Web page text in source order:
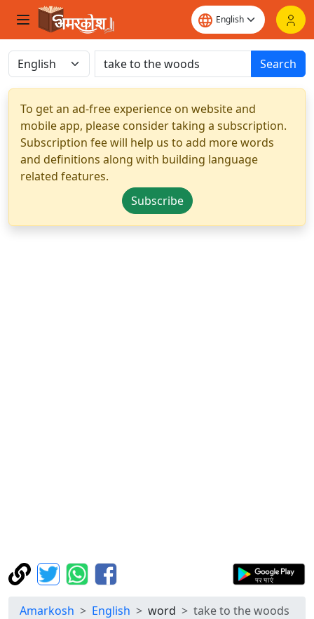
Search
To get an ad-free experience on website and
mobile app, please consider taking a subscription.
Subscription fee will help us to add more words
and definitions along with building language
related features.
Subscribe
Amarkosh English word take to the woods